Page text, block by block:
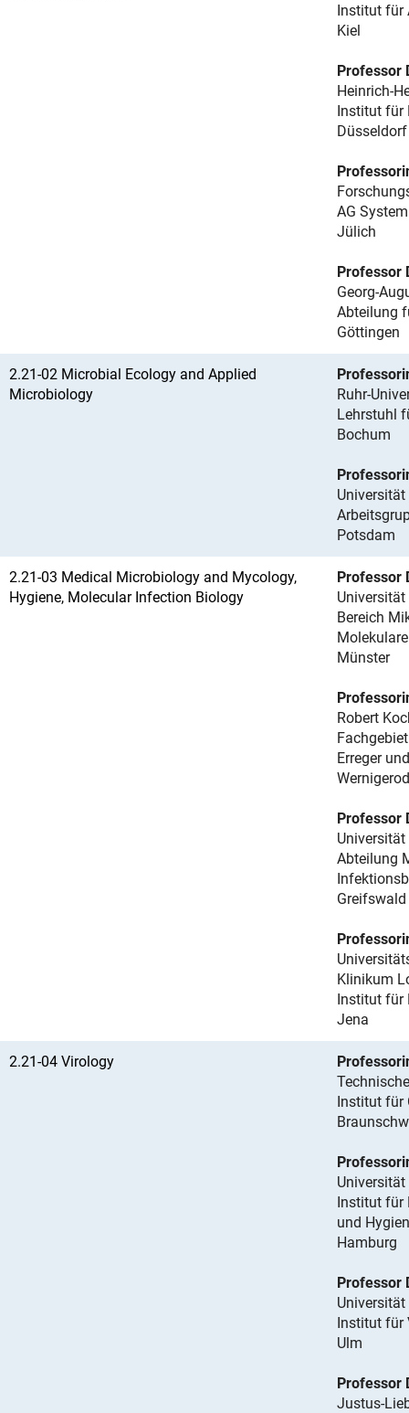
Institut für
Kiel
Professor
Heinrich-
Institut für
Düsseldorf
AG
Jülich
Professor
Georg-
Abteilung
Göttingen
2.21-02 Microbial Ecology and Applied
Microbiology
Ruhr-
Lehrstuhl
Bochum
Potsdam
2.21-03 Medical Microbiology and Mycology,
Hygiene, Molecular Infection Biology
Professor
Bereich
Münster
Robert
Erreger
Professor
Abteilung
Greifswald
Klinikum
Institut für
Jena
2.21-04 Virology
Institut für
Institut für
und
Hamburg
Professor
Universität
Institut für
Ulm
Professor
Justus-